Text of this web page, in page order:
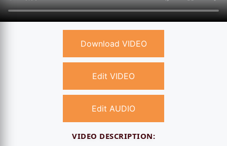
Download VIDEO
Edit VIDEO
Edit AUDIO
VIDEO DESCRIPTION: